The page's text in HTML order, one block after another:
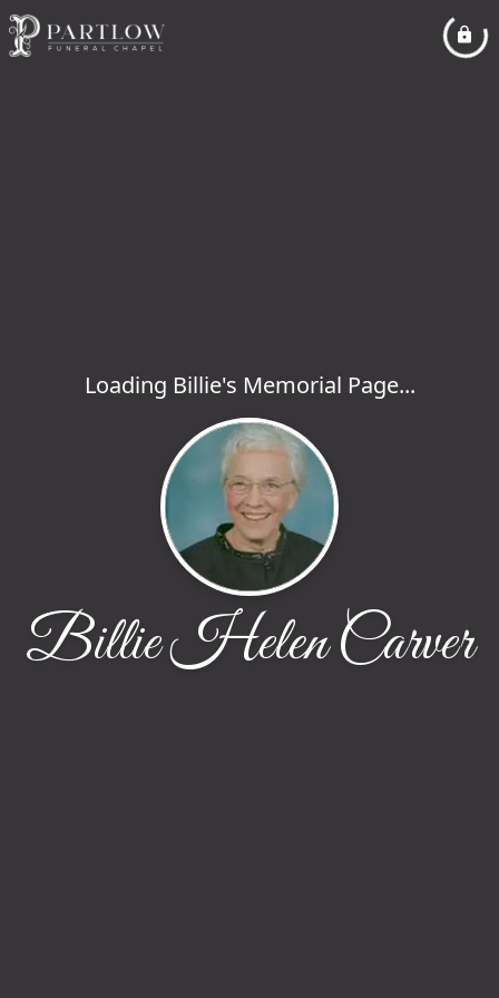
Loading Billie's Memorial Page...
Billie Helen Carver